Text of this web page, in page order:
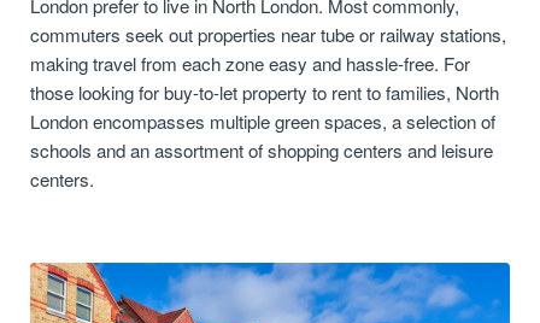
London prefer to live in North London. Most commonly,
commuters seek out properties near tube or railway stations,
making travel from each zone easy and hassle-free. For
those looking for buy-to-let property to rent to families, North
London encompasses multiple green spaces, a selection of
schools and an assortment of shopping centers and leisure
centers.